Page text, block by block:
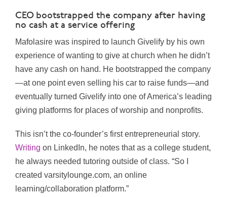
CEO bootstrapped the company after having
no cash at a service offering
Mafolasire was inspired to launch Givelify by his own
experience of wanting to give at church when he didn’t
have any cash on hand. He bootstrapped the company
—at one point even selling his car to raise funds—and
eventually turned Givelify into one of America’s leading
giving platforms for places of worship and nonprofits.
This isn’t the co-founder’s first entrepreneurial story.
Writing on LinkedIn, he notes that as a college student,
he always needed tutoring outside of class. “So I
created varsitylounge.com, an online
learning/collaboration platform.”